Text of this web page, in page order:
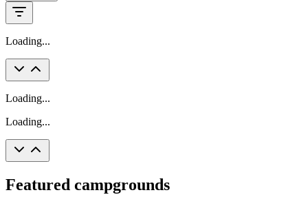
Loading...
Loading...
Loading...
Featured campgrounds